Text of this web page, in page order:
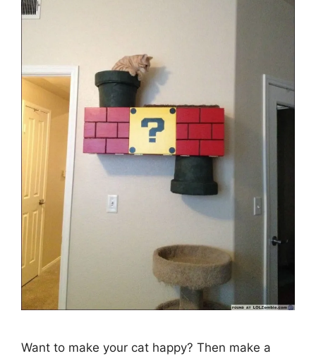
Want to make your cat happy? Then make a